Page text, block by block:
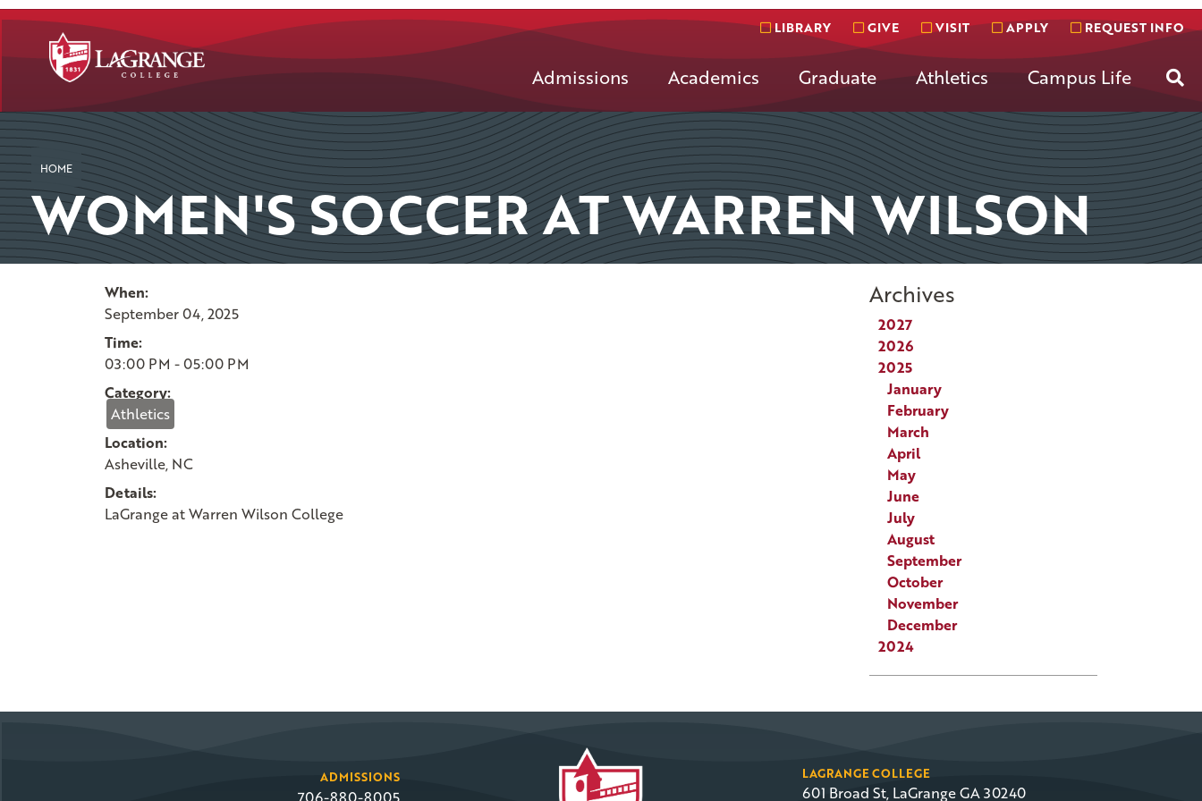
SKIP TO PAGE CONTENT
Admissions Academics Graduate Athletics Campus Life
LIBRARY GIVE VISIT APPLY REQUEST INFO
HOME
WOMEN'S SOCCER AT WARREN WILSON
When:
September 04, 2025
Time:
03:00 PM - 05:00 PM
Category:
Athletics
Location:
Asheville, NC
Details:
LaGrange at Warren Wilson College
Archives
2027
2026
2025
January
February
March
April
May
June
July
August
September
October
November
December
2024
ADMISSIONS LAGRANGE COLLEGE
601 Broad St, LaGrange GA 30240